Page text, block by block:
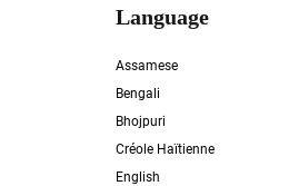
Language
Assamese
Bengali
Bhojpuri
Créole Haïtienne
English